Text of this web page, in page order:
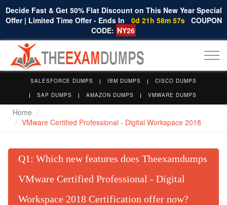
Decide Fast & Get 50% Flat Discount on This New Year Special
Offer | Limited Time Offer - Ends In
0d 21h 58m 56s COUPON
CODE: NY26
SALESFORCE DUMPS IBM DUMPS
CISCO DUMPS
SAP DUMPS
AMAZON DUMPS VMWARE DUMPS
Home
VMware Certified Professional - Digital Workspace 2018
Q : Which new features does Theexamdumps
VMware Certified Professional - Digital
Workspace 2018 Certification offer now?